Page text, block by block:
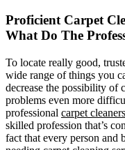
Proficient Carpet
What Do The
To locate really good,
wide range of things you
decrease the possibility of
problems even more
professional carpet cleaners
skilled profession that’s
fact that every person and